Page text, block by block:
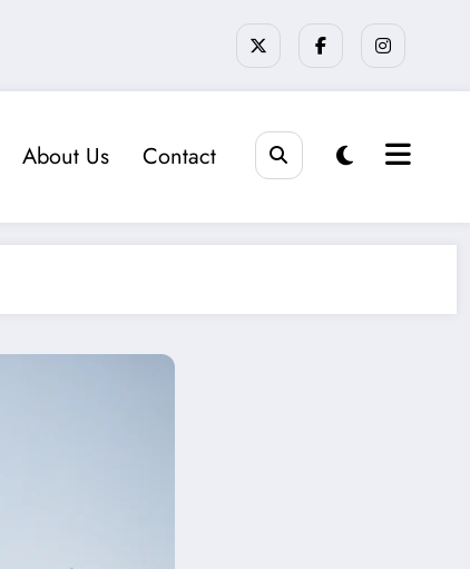
About Us Contact